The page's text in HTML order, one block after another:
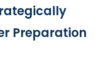
Preparation